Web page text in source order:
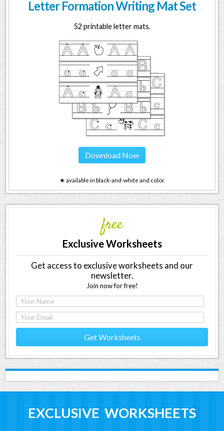
Letter Formation Writing Mat Set
52 printable letter mats.
Download Now
★ available in black-and-white and color.
free
Exclusive Worksheets
Get access to exclusive worksheets and our
newsletter.
Join now for free!
Get Worksheets
EXCLUSIVE WORKSHEETS